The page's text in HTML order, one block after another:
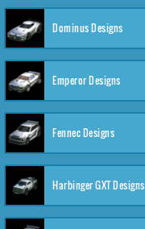
Dominus Designs
Emperor Designs
Fennec Designs
Harbinger GXT Designs